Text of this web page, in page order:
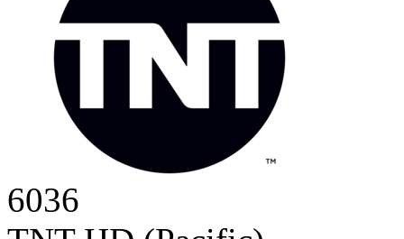
6036